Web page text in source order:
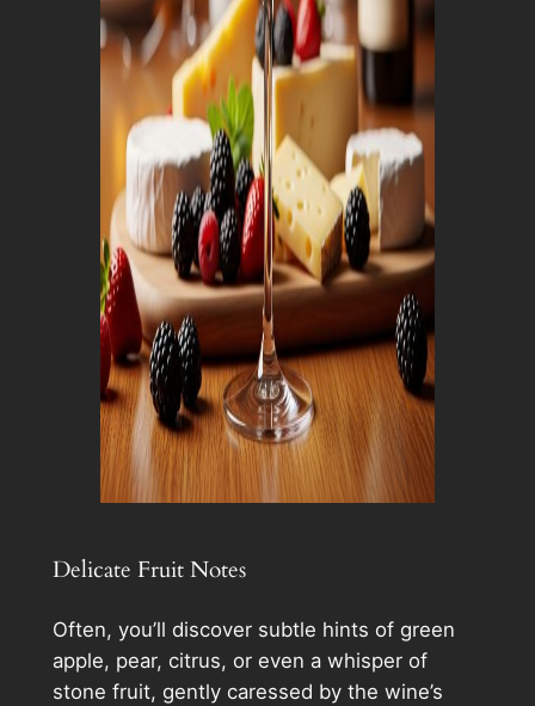
Delicate Fruit Notes
Often, you’ll discover subtle hints of green
apple, pear, citrus, or even a whisper of
stone fruit, gently caressed by the wine’s